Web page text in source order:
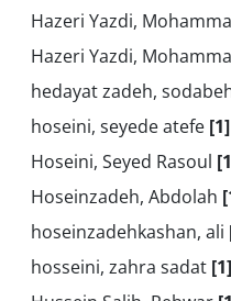
Hazeri Yazdi,
Hazeri Yazdi,
hedayat zadeh,
hoseini, seyede atefe [1]
Hoseini, Seyed Rasoul
Hoseinzadeh, Abdolah
hoseinzadehkashan, ali
hosseini, zahra sadat [1]